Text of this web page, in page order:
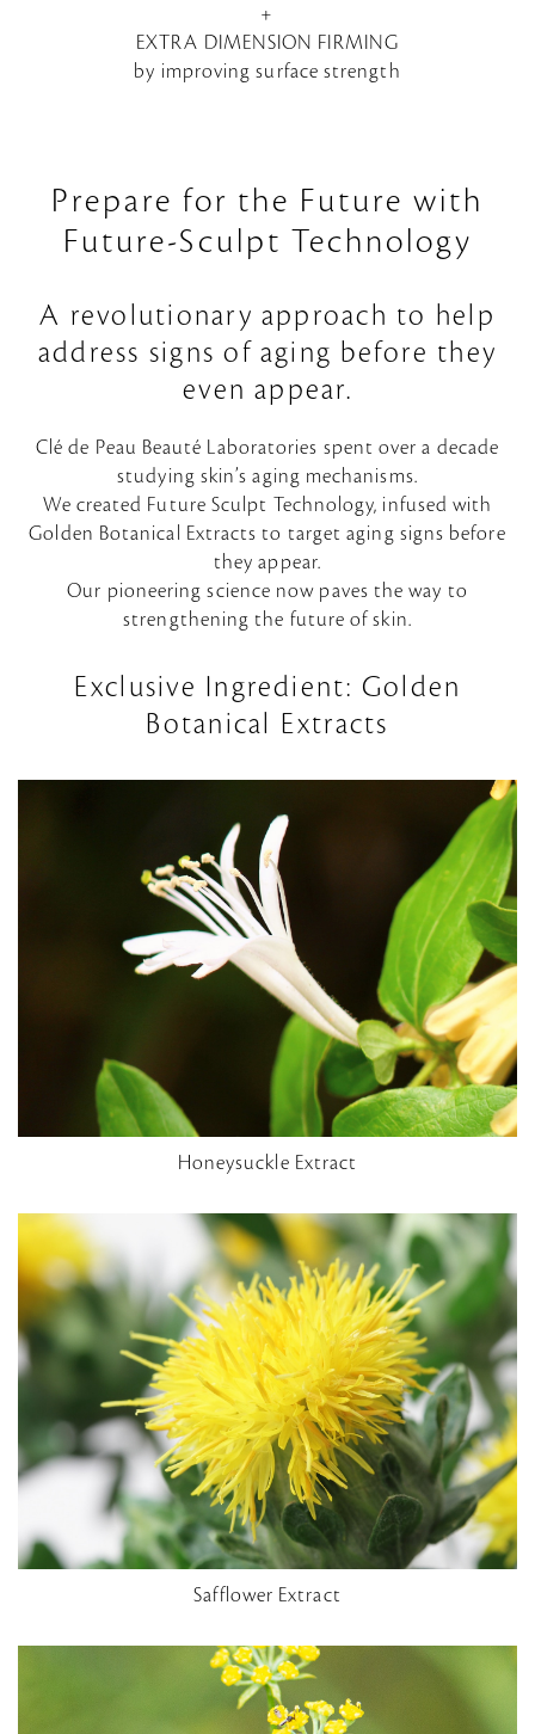
+
EXTRA DIMENSION FIRMING
by improving surface strength
Prepare for the Future with
Future-Sculpt Technology
A revolutionary approach to help
address signs of aging before they
even appear.
Clé de Peau Beauté Laboratories spent over a decade
studying skin’s aging mechanisms.
We created Future Sculpt Technology, infused with
Golden Botanical Extracts to target aging signs before
they appear.
Our pioneering science now paves the way to
strengthening the future of skin.
Exclusive Ingredient: Golden
Botanical Extracts
Honeysuckle Extract
Safflower Extract